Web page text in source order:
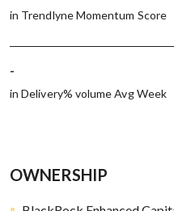
in Trendlyne Momentum Score
-
in Delivery% volume Avg Week
OWNERSHIP